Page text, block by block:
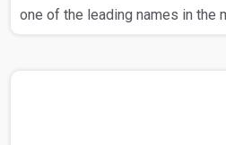
one of the leading names in the